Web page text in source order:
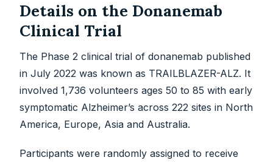
Details on the Donanemab
Clinical Trial
The Phase 2 clinical trial of donanemab published
in July 2022 was known as TRAILBLAZER-ALZ. It
involved 1,736 volunteers ages 50 to 85 with early
symptomatic Alzheimer’s across 222 sites in North
America, Europe, Asia and Australia.
Participants were randomly assigned to receive